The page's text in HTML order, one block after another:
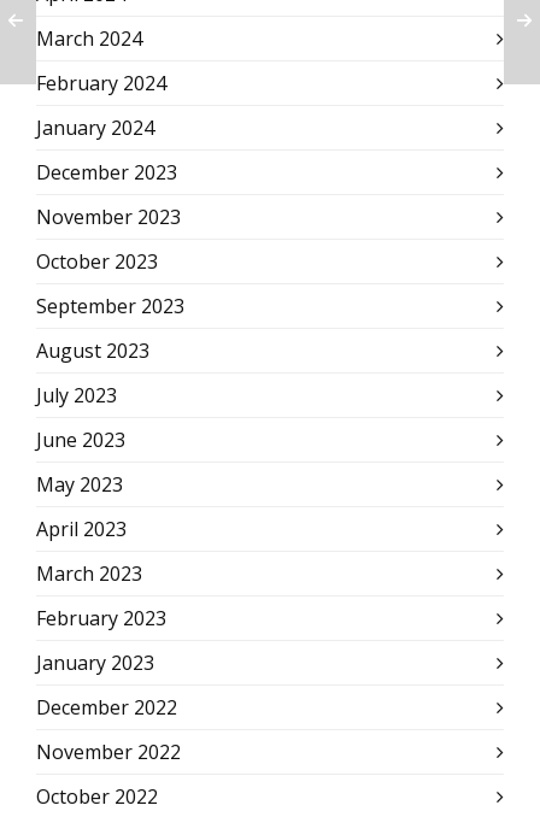
March 2024
February 2024
January 2024
December 2023
November 2023
October 2023
September 2023
August 2023
July 2023
June 2023
May 2023
April 2023
March 2023
February 2023
January 2023
December 2022
November 2022
October 2022